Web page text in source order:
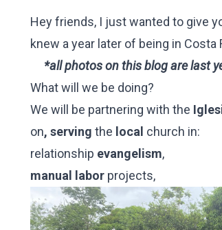
Hey friends, I just wanted to give
knew a year later of being in Costa
*all photos on this blog are last
What will we be doing?
We will be partnering with the
on, serving the local church in:
relationship evangelism,
manual labor projects,